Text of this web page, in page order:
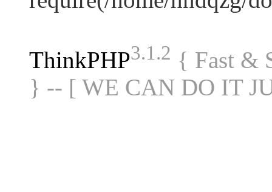
ThinkPHP3.1.2 { Fast &
} -- [ WE CAN DO IT